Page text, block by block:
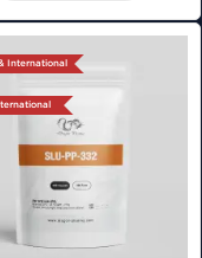
International